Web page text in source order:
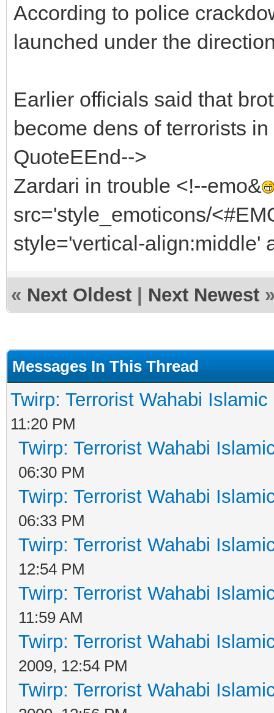
According to police
launched under the
Earlier officials said that
become dens of terrorists
QuoteEEnd-->
Zardari in trouble <!--emo&
src='style_emoticons/
style='vertical-align:middle'
« Next Oldest Next Newest
Messages In This Thread
Twirp: Terrorist Wahabi
11:20 PM
Twirp: Terrorist Wahabi
06:30 PM
Twirp: Terrorist Wahabi
06:33 PM
Twirp: Terrorist Wahabi
12:54 PM
Twirp: Terrorist Wahabi
11:59 AM
Twirp: Terrorist Wahabi
2009, 12:54 PM
Twirp: Terrorist Wahabi